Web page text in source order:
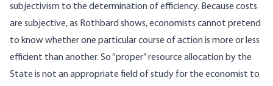
subjectivism to the determination of efficiency. Because costs
are subjective, as Rothbard shows, economists cannot pretend
to know whether one particular course of action is more or less
efficient than another. So “proper” resource allocation by the
State is not an appropriate field of study for the economist to